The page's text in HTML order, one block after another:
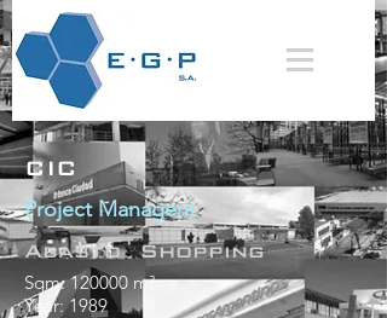
CIC
Project Managent
Abasto Shopping
Sqm: 120000 m²
Year: 1989